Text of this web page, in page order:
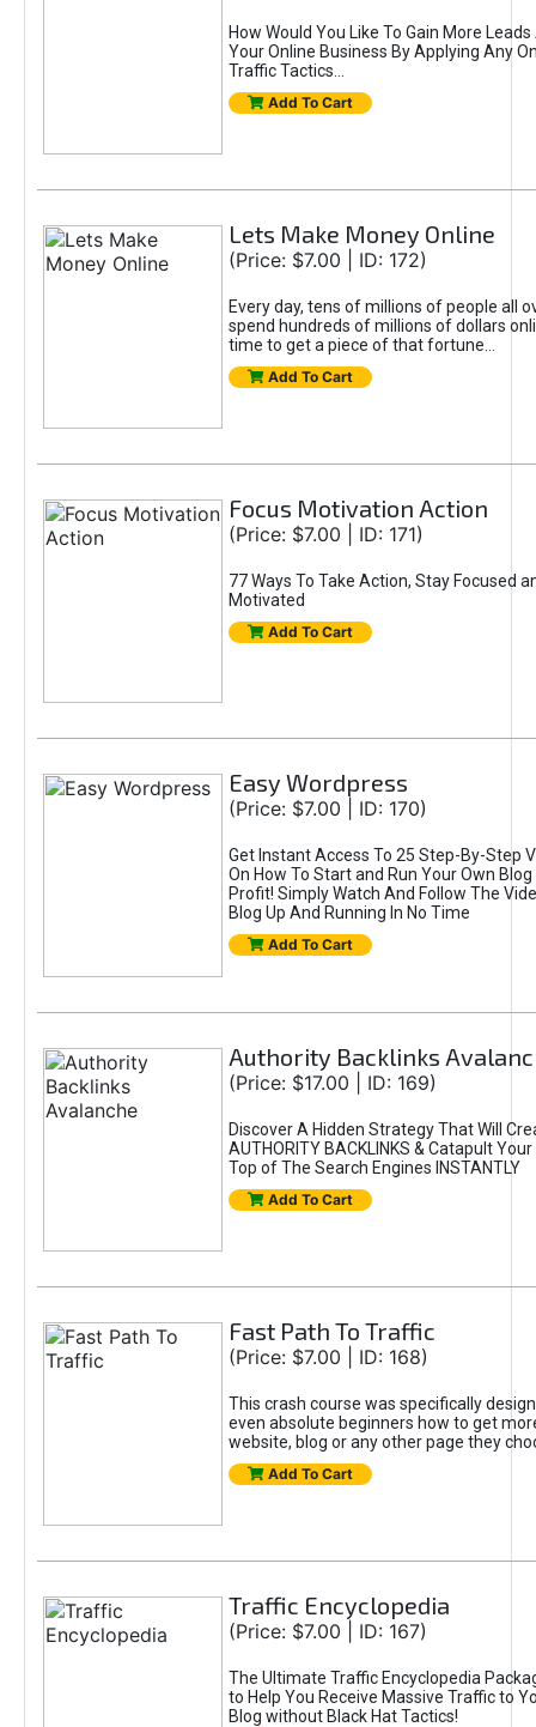
How Would You Like To Gain More
Your Online Business By Applying Any
Traffic Tactics...
Add To Cart
Lets Make Money Online
(Price: $7.00 | ID: 172)
Every day, tens of millions of people all
spend hundreds of millions of dollars
time to get a piece of that fortune...
Add To Cart
Focus Motivation Action
(Price: $7.00 | ID: 171)
77 Ways To Take Action, Stay Focused
Motivated
Add To Cart
Easy Wordpress
(Price: $7.00 | ID: 170)
Get Instant Access To 25 Step-By-Step
On How To Start and Run Your Own Blog
Profit! Simply Watch And Follow The
Blog Up And Running In No Time
Add To Cart
Authority Backlinks
(Price: $17.00 | ID: 169)
Discover A Hidden Strategy That Will
AUTHORITY BACKLINKS & Catapult
Top of The Search Engines INSTANTLY
Add To Cart
Fast Path To Traffic
(Price: $7.00 | ID: 168)
This crash course was specifically
even absolute beginners how to get
website, blog or any other page they
Add To Cart
Traffic Encyclopedia
(Price: $7.00 | ID: 167)
The Ultimate Traffic Encyclopedia
to Help You Receive Massive Traffic to
Blog without Black Hat Tactics!